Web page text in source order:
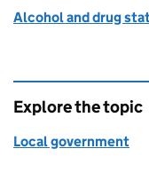
Alcohol and drug
Explore the topic
Local government